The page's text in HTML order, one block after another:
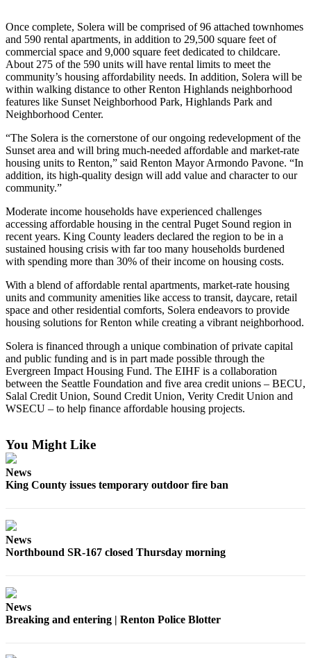
Business
Submit
Business
News
Sports
Submit
Sports
Results
Life
Submit an
Engagement
Announcement
Submit a
Wedding
Announcement
Opinion
Letters
Submit
Letter
Editor
Best of
Place An
Place a
Once complete, Solera will be comprised of 96 attached townhomes
and 590 rental apartments, in addition to 29,500 square feet of
commercial space and 9,000 square feet dedicated to childcare.
About 275 of the 590 units will have rental limits to meet the
community’s housing affordability needs. In addition, Solera will be
within walking distance to other Renton Highlands neighborhood
features like Sunset Neighborhood Park, Highlands Park and
Neighborhood Center.
“The Solera is the cornerstone of our ongoing redevelopment of the
Sunset area and will bring much-needed affordable and market-rate
housing units to Renton,” said Renton Mayor Armondo Pavone. “In
addition, its high-quality design will add value and character to our
community.”
Moderate income households have experienced challenges
accessing affordable housing in the central Puget Sound region in
recent years. King County leaders declared the region to be in a
sustained housing crisis with far too many households burdened
with spending more than 30% of their income on housing costs.
With a blend of affordable rental apartments, market-rate housing
units and community amenities like access to transit, daycare, retail
space and other residential comforts, Solera endeavors to provide
housing solutions for Renton while creating a vibrant neighborhood.
Solera is financed through a unique combination of private capital
and public funding and is in part made possible through the
Evergreen Impact Housing Fund. The EIHF is a collaboration
between the Seattle Foundation and five area credit unions – BECU,
Salal Credit Union, Sound Credit Union, Verity Credit Union and
WSECU – to help finance affordable housing projects.
You Might Like
News
King County issues temporary outdoor fire ban
News
Northbound SR-167 closed Thursday morning
News
Breaking and entering | Renton Police Blotter